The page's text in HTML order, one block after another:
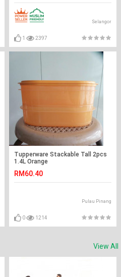
Selangor
1 2397
Tupperware Stackable Tall 2pcs
1.4L Orange
RM60.40
Pulau Pinang
0 1214
View All